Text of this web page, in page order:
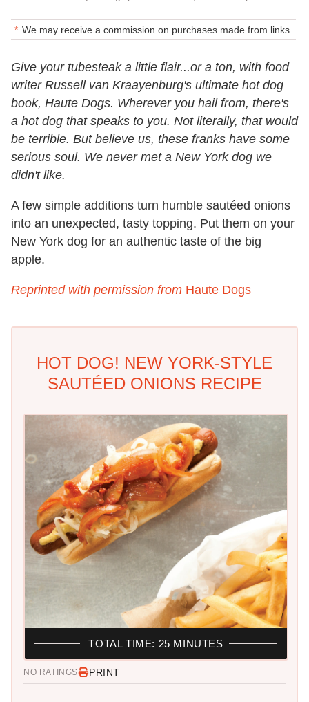
We may receive a commission on purchases made from links.
Give your tubesteak a little flair...or a ton, with food
writer Russell van Kraayenburg's ultimate hot dog
book, Haute Dogs. Wherever you hail from, there's
a hot dog that speaks to you. Not literally, that would
be terrible. But believe us, these franks have some
serious soul. We never met a New York dog we
didn't like.
A few simple additions turn humble sautéed onions
into an unexpected, tasty topping. Put them on your
New York dog for an authentic taste of the big
apple.
Reprinted with permission from Haute Dogs
HOT DOG! NEW YORK-STYLE
SAUTÉED ONIONS RECIPE
NO RATINGS PRINT
TOTAL TIME: 25 MINUTES